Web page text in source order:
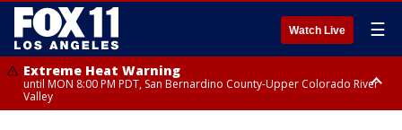
Watch Live ☰
Extreme Heat Warning
until MON 8:00 PM PDT, San Bernardino County-Upper Colorado River
Valley